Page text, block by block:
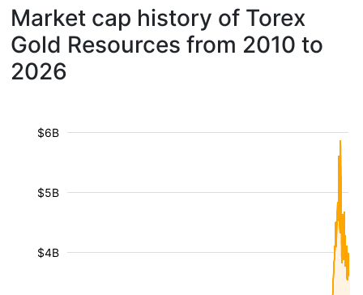
Market cap history of Torex
Gold Resources from 2010 to
2026
$4B
$5B
$6B